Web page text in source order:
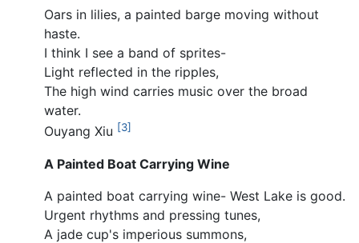
Oars in lilies, a painted barge moving without
haste.
I think I see a band of sprites-
Light reflected in the ripples,
The high wind carries music over the broad
water.
Ouyang Xiu [3]
A Painted Boat Carrying Wine
A painted boat carrying wine- West Lake is good.
Urgent rhythms and pressing tunes,
A jade cup's imperious summons,